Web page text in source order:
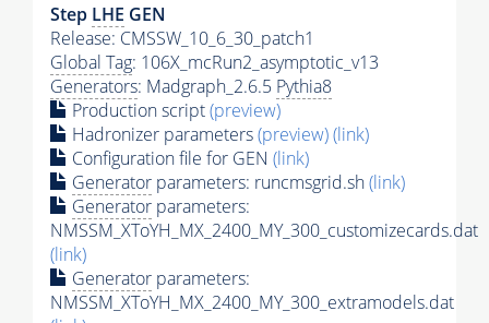
Step LHE GEN
Release: CMSSW_10_6_30_patch1
Global Tag: 106X_mcRun2_asymptotic_v13
Generators: Madgraph_2.6.5 Pythia8
Production script(preview)
Hadronizer parameters(preview)(link)
Configuration file for GEN (link)
Generator parameters: runcmsgrid.sh(link)
Generator parameters:
NMSSM_XToYH_MX_2400_MY_300_customizecards.dat
(link)
Generator parameters:
NMSSM_XToYH_MX_2400_MY_300_extramodels.dat